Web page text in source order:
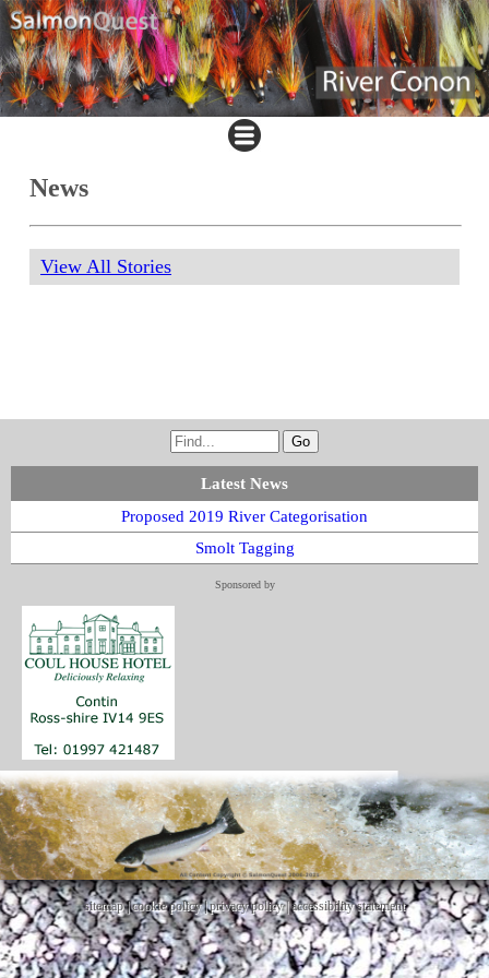
News
View All Stories
Latest News
Proposed 2019 River Categorisation
Smolt Tagging
Sponsored by
sitemap|cookie policy|privacy policy |accessibility statement